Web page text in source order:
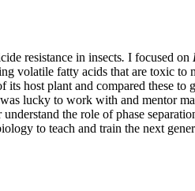
resistance in insects. I focused on
volatile fatty acids that are toxic to
its host plant and compared these to
was lucky to work with and mentor
the role of phase
to teach and train the next